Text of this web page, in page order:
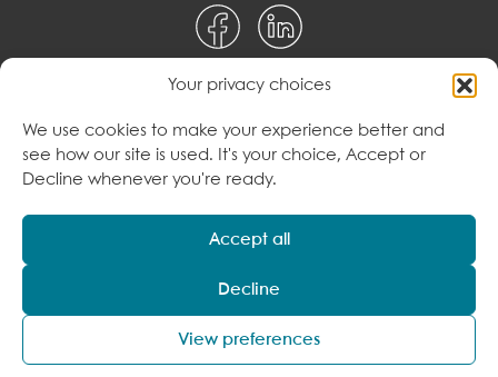
Your privacy choices
We use cookies to make your experience better and
see how our site is used. It's your choice, Accept or
Decline whenever you're ready.
Accept all
Decline
View preferences
© 2026 Care to Change Pty Ltd. All Rights
Disclaimer
Terms & Conditions
Privacy Policy